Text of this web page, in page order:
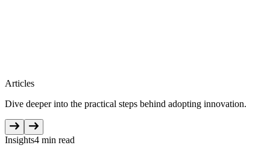
Articles
Dive deeper into the practical steps behind adopting innovation.
Insights4 min read